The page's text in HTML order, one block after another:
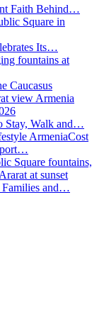
Faith Behind…
Its…
Caucasus
Stay, Walk and…
Cost
Families and…